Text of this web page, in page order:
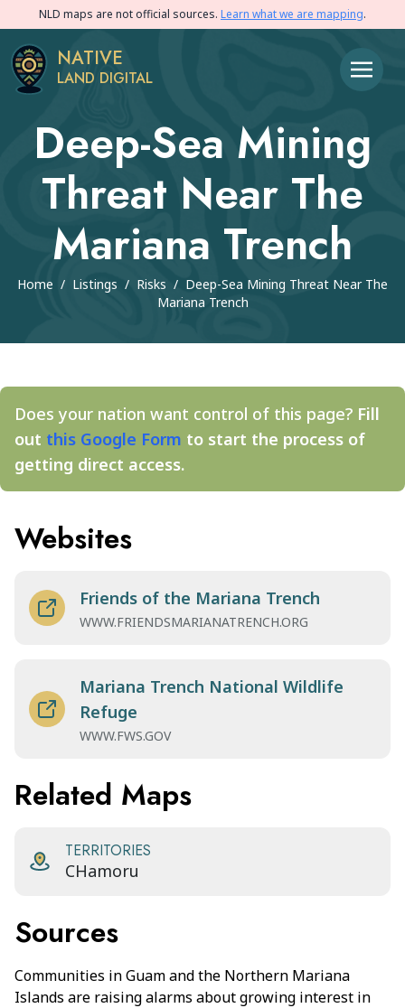
NLD maps are not official sources. Learn what we are mapping.
NATIVE
LAND DIGITAL
Deep-Sea Mining
Threat Near The
Mariana Trench
Home / Listings / Risks / Deep-Sea Mining Threat Near The
Mariana Trench
Does your nation want control of this page? Fill
out this Google Form to start the process of
getting direct access.
Websites
Friends of the Mariana Trench
WWW.FRIENDSMARIANATRENCH.ORG
Mariana Trench National Wildlife
Refuge
WWW.FWS.GOV
Related Maps
TERRITORIES
CHamoru
Sources
Communities in Guam and the Northern Mariana
Islands are raising alarms about growing interest in